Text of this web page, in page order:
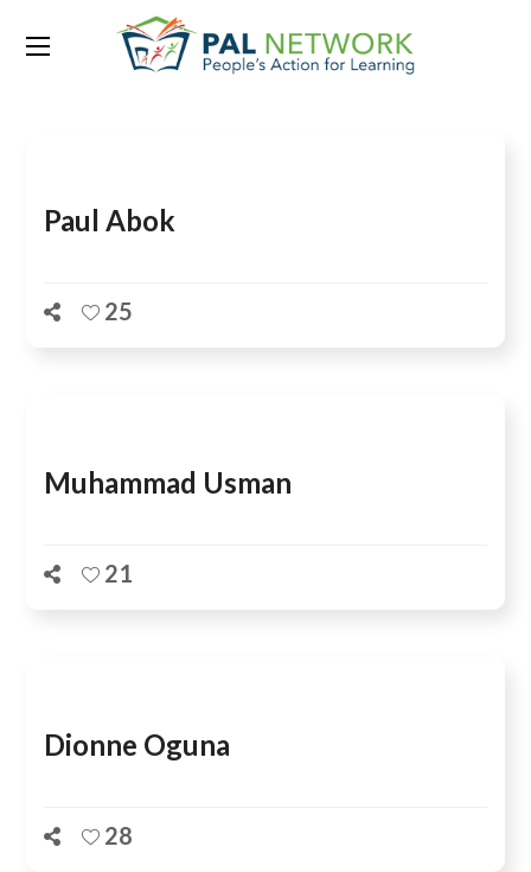
Team Category:Planning
Paul Abok
25
Muhammad Usman
21
Dionne Oguna
28